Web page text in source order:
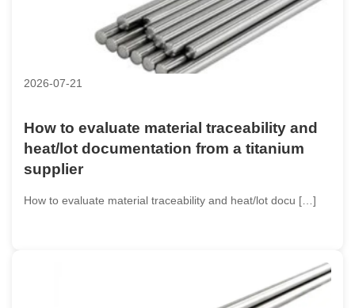
2026-07-21
How to evaluate material traceability and
heat/lot documentation from a titanium
supplier
How to evaluate material traceability and heat/lot docu […]